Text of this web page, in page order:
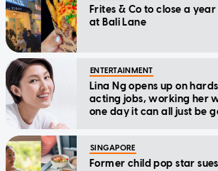
Frites & Co to close a
at Bali Lane
ENTERTAINMENT
Lina Ng opens up on
acting jobs, working her
one day it can all just be
SINGAPORE
Former child pop star